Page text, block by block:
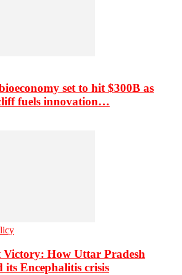
set to hit $300B as
fuels innovation…
Victory: How Uttar Pradesh
its Encephalitis crisis